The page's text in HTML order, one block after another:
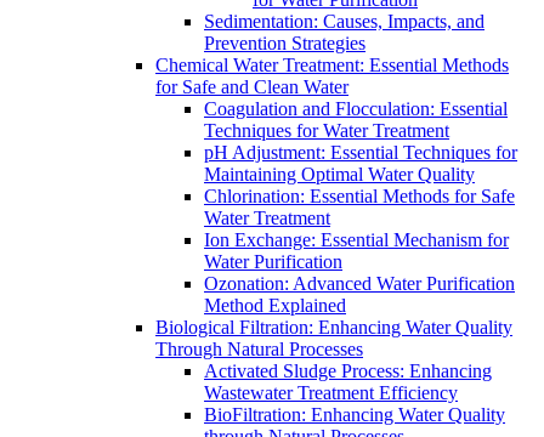
Sedimentation: Causes, Impacts, and
Prevention Strategies
Chemical Water Treatment: Essential Methods
for Safe and Clean Water
Coagulation and Flocculation: Essential
Techniques for Water Treatment
pH Adjustment: Essential Techniques for
Maintaining Optimal Water Quality
Chlorination: Essential Methods for Safe
Water Treatment
Ion Exchange: Essential Mechanism for
Water Purification
Ozonation: Advanced Water Purification
Method Explained
Biological Filtration: Enhancing Water Quality
Through Natural Processes
Activated Sludge Process: Enhancing
Wastewater Treatment Efficiency
BioFiltration: Enhancing Water Quality